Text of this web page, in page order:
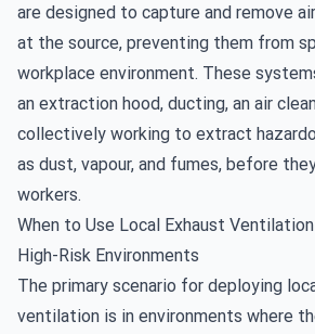
are designed to capture and remove
at the source, preventing them from
workplace environment. These
an extraction hood, ducting, an air
collectively working to extract
as dust, vapour, and fumes, before
workers.
When to Use Local Exhaust Ventilation
High-Risk Environments
The primary scenario for deploying
ventilation is in environments where